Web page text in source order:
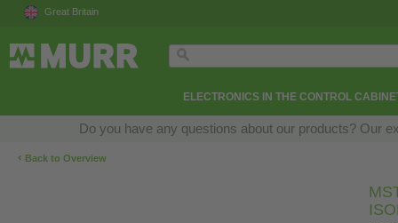
Great Britain
ELECTRONICS IN THE CONTROL
Do you have any questions about our products? Our
‹ Back to Overview